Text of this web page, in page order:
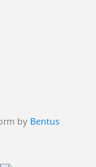
by Bentus